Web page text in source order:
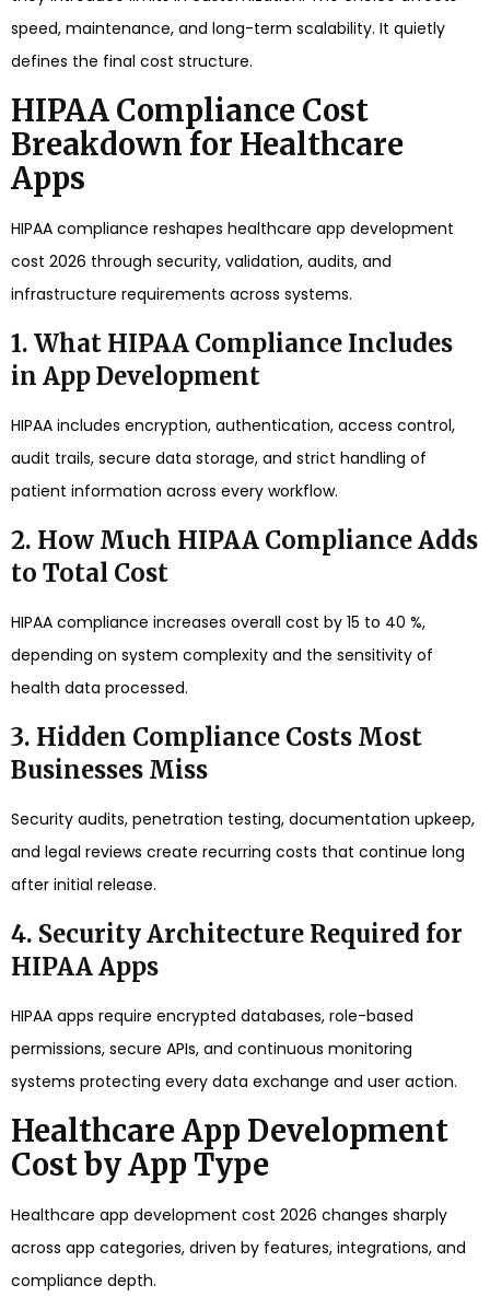
speed, maintenance, and long-term scalability. It quietly
defines the final cost structure.
HIPAA Compliance Cost
Breakdown for Healthcare
Apps
HIPAA compliance reshapes healthcare app development
cost 2026 through security, validation, audits, and
infrastructure requirements across systems.
1. What HIPAA Compliance Includes
in App Development
HIPAA includes encryption, authentication, access control,
audit trails, secure data storage, and strict handling of
patient information across every workflow.
2. How Much HIPAA Compliance Adds
to Total Cost
HIPAA compliance increases overall cost by 15 to 40 %,
depending on system complexity and the sensitivity of
health data processed.
3. Hidden Compliance Costs Most
Businesses Miss
Security audits, penetration testing, documentation upkeep,
and legal reviews create recurring costs that continue long
after initial release.
4. Security Architecture Required for
HIPAA Apps
HIPAA apps require encrypted databases, role-based
permissions, secure APIs, and continuous monitoring
systems protecting every data exchange and user action.
Healthcare App Development
Cost by App Type
Healthcare app development cost 2026 changes sharply
across app categories, driven by features, integrations, and
compliance depth.